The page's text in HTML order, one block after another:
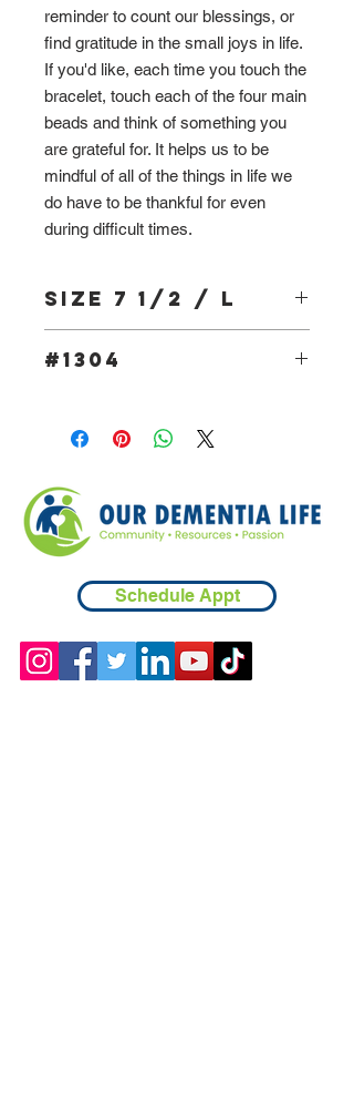
reminder to count our blessings, or
find gratitude in the small joys in life.
If you'd like, each time you touch the
bracelet, touch each of the four main
beads and think of something you
are grateful for. It helps us to be
mindful of all of the things in life we
do have to be thankful for even
during difficult times.
Size 7 1/2 / L
#1304
Schedule Appt